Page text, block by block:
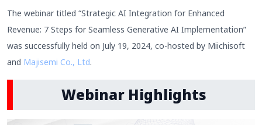
The webinar titled “Strategic AI Integration for Enhanced
Revenue: 7 Steps for Seamless Generative AI Implementation”
was successfully held on July 19, 2024, co-hosted by Miichisoft
and Majisemi Co., Ltd.
Webinar Highlights